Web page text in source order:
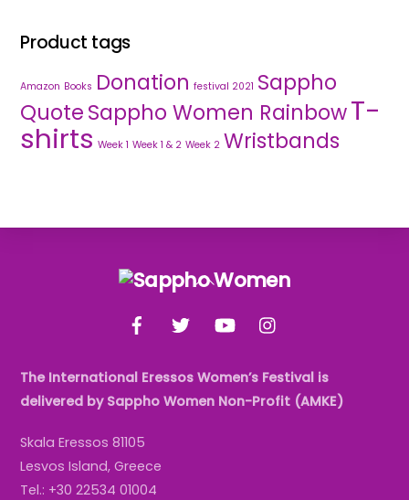
Product tags
Amazon Books Donation festival 2021 Sappho
QuoteSappho Women RainbowT-
shirts Week 1 Week 1 & 2 Week 2 Wristbands
Back
Top
FacebookTwitter YouTube
The International Eressos Women’s Festival is
delivered by Sappho Women Non-Profit (AMKE)
Skala Eressos 81105
Lesvos Island, Greece
Tel.: +30 22534 01004